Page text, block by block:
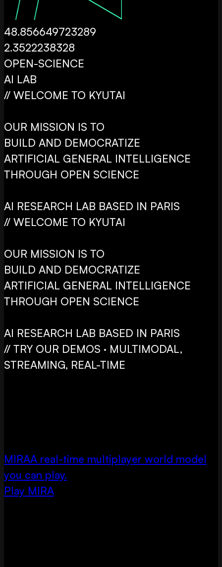
48.856649723289
2.3522238328
OPEN-SCIENCE
AI LAB
// WELCOME TO KYUTAI
OUR MISSION IS TO
BUILD AND DEMOCRATIZE
ARTIFICIAL GENERAL INTELLIGENCE
THROUGH OPEN SCIENCE
AI RESEARCH LAB BASED IN PARIS
// WELCOME TO KYUTAI
OUR MISSION IS TO
BUILD AND DEMOCRATIZE
ARTIFICIAL GENERAL INTELLIGENCE
THROUGH OPEN SCIENCE
AI RESEARCH LAB BASED IN PARIS
// TRY OUR DEMOS · MULTIMODAL,
STREAMING, REAL-TIME
MIRAA real-time multiplayer world model
you can play.
Play MIRA